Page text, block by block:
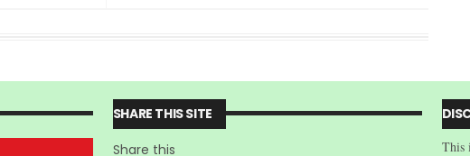
SHARE THIS SITE
Share this
This